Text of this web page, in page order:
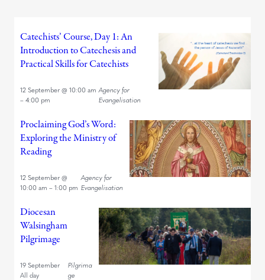
Catechists’ Course, Day 1: An
Introduction to Catechesis and
Practical Skills for Catechists
12 September @ 10:00 am
– 4:00 pm
Agency for
Evangelisation
Proclaiming God’s Word:
Exploring the Ministry of
Reading
12 September @
10:00 am – 1:00 pm
Agency for
Evangelisation
Diocesan
Walsingham
Pilgrimage
19 September
All day
Pilgrima
ge